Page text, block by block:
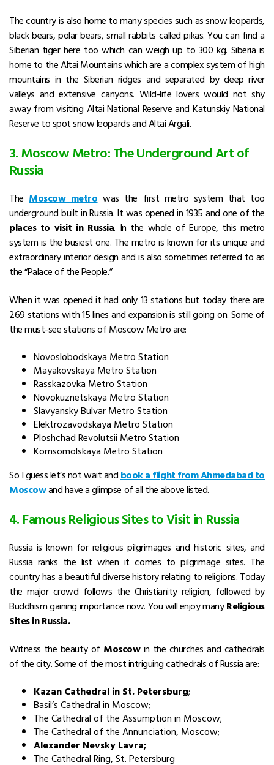
The country is also home to many species such as snow leopards,
black bears, polar bears, small rabbits called pikas. You can find a
Siberian tiger here too which can weigh up to 300 kg. Siberia is
home to the Altai Mountains which are a complex system of high
mountains in the Siberian ridges and separated by deep river
valleys and extensive canyons. Wild-life lovers would not shy
away from visiting Altai National Reserve and Katunskiy National
Reserve to spot snow leopards and Altai Argali.
3. Moscow Metro: The Underground Art of
Russia
The Moscow metro was the first metro system that too
underground built in Russia. It was opened in 1935 and one of the
places to visit in Russia. In the whole of Europe, this metro
system is the busiest one. The metro is known for its unique and
extraordinary interior design and is also sometimes referred to as
the “Palace of the People.”
When it was opened it had only 13 stations but today there are
269 stations with 15 lines and expansion is still going on. Some of
the must-see stations of Moscow Metro are:
Novoslobodskaya Metro Station
Mayakovskaya Metro Station
Rasskazovka Metro Station
Novokuznetskaya Metro Station
Slavyansky Bulvar Metro Station
Elektrozavodskaya Metro Station
Ploshchad Revolutsii Metro Station
Komsomolskaya Metro Station
So I guess let’s not wait and book a flight from Ahmedabad to
Moscowand have a glimpse of all the above listed.
4. Famous Religious Sites to Visit in Russia
Russia is known for religious pilgrimages and historic sites, and
Russia ranks the list when it comes to pilgrimage sites. The
country has a beautiful diverse history relating to religions. Today
the major crowd follows the Christianity religion, followed by
Buddhism gaining importance now. You will enjoy manyReligious
Sites in Russia.
Witness the beauty of Moscowin the churches and cathedrals
of the city. Some of the most intriguing cathedrals of Russia are:
Kazan Cathedral in St. Petersburg;
Basil’s Cathedral in Moscow;
The Cathedral of the Assumption in Moscow;
The Cathedral of the Annunciation, Moscow;
Alexander Nevsky Lavra;
The Cathedral Ring, St. Petersburg